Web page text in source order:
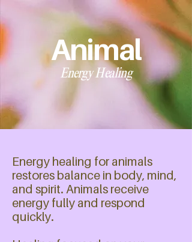
Animal
Energy Healing
Energy healing for animals
restores balance in body, mind,
and spirit. Animals receive
energy fully and respond
quickly.